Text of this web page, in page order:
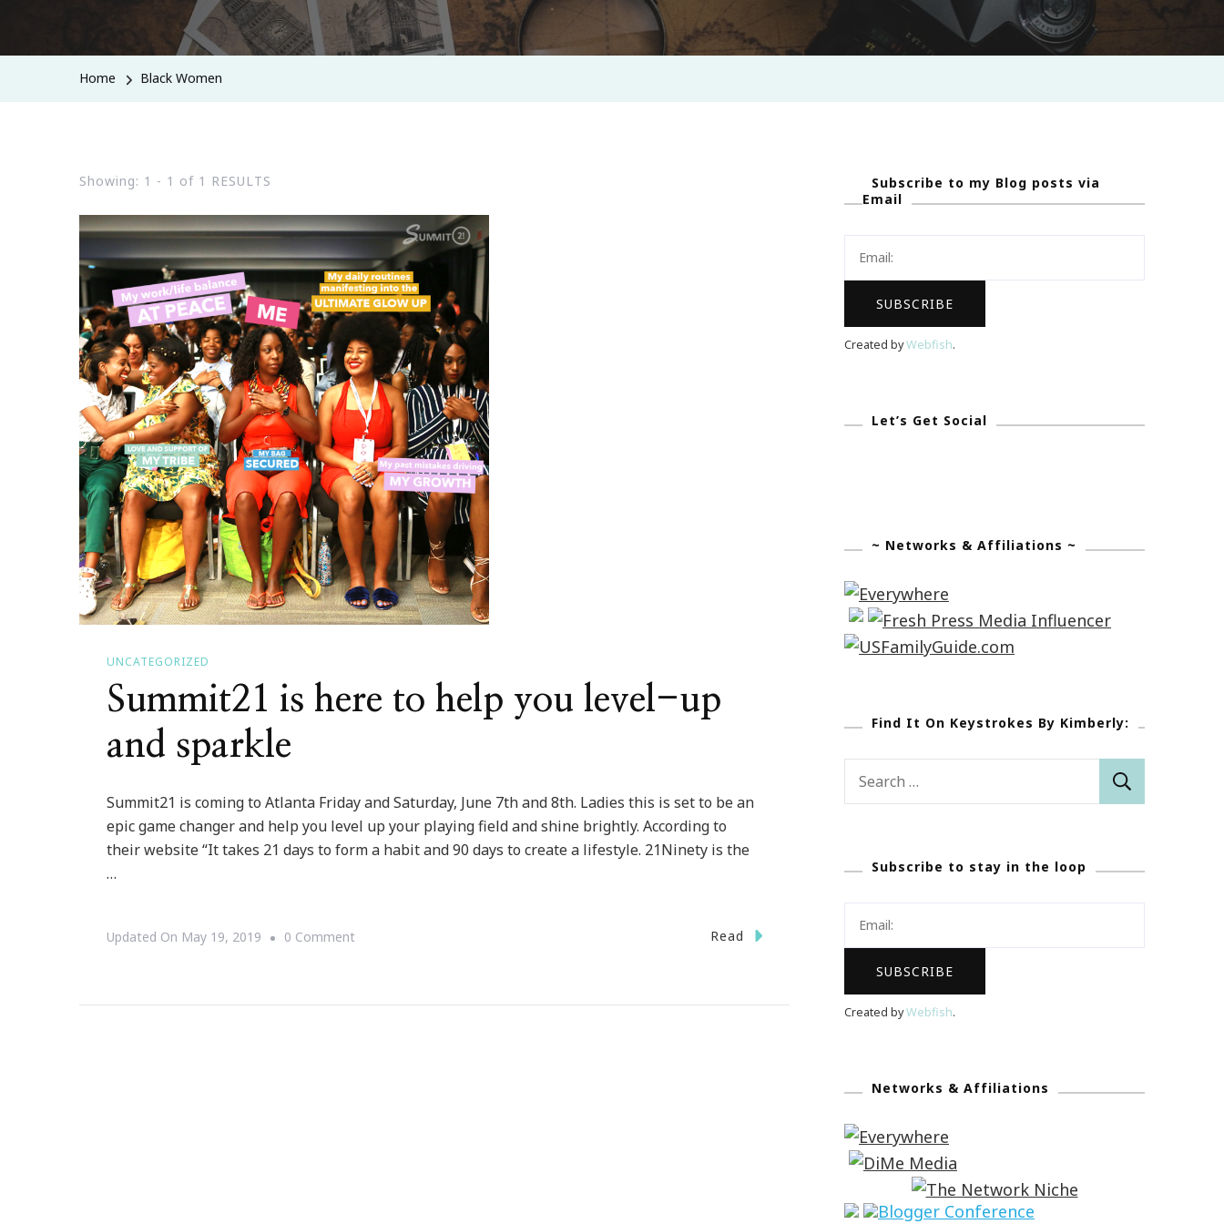
Home Black Women
Showing: 1 - 1 of 1 RESULTS
UNCATEGORIZED
Summit21 is here to help you level-up
and sparkle
Summit21 is coming to Atlanta Friday and Saturday, June 7th and 8th. Ladies this is set to be an
epic game changer and help you level up your playing field and shine brightly. According to
their website “It takes 21 days to form a habit and 90 days to create a lifestyle. 21Ninety is the
…
Updated On May 19, 2019 0 CommentOn
Read
Subscribe to my Blog posts via
Email
Created byWebfish.
Let’s Get Social
~ Networks & Affiliations ~
Find It On Keystrokes By Kimberly:
Subscribe to stay in the loop
Created byWebfish.
Networks & Affiliations